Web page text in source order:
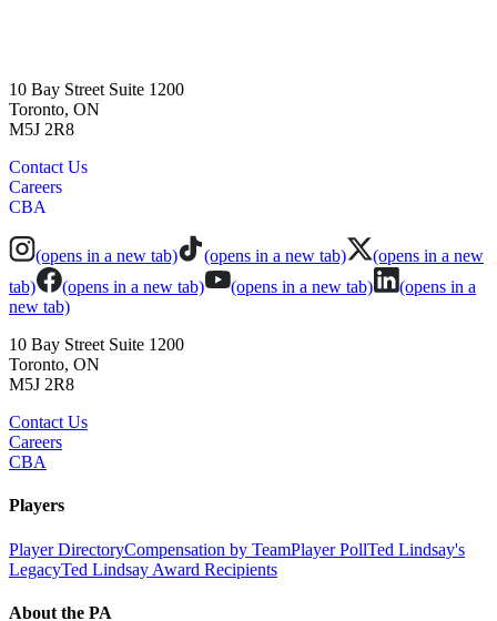
10 Bay Street Suite 1200
Toronto, ON
M5J 2R8
Contact Us
Careers
CBA
(opens in a new tab) (opens in a new tab)
(opens in a new
tab)
(opens in a new tab) (opens in a new tab)
(opens in a
new tab)
10 Bay Street Suite 1200
Toronto, ON
M5J 2R8
Contact Us
Careers
CBA
Players
Player DirectoryCompensation by TeamPlayer PollTed Lindsay's
LegacyTed Lindsay Award Recipients
About the PA